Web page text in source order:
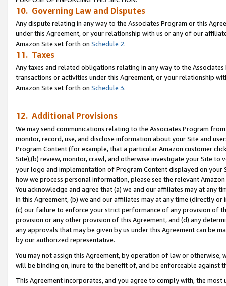
10. Governing Law and Disputes
Any dispute relating in any way to the Associates Program or this
under this Agreement, or your relationship with us or any of our
Amazon Site set forth on Schedule 2.
11. Taxes
Any taxes and related obligations relating in any way to the
transactions or activities under this Agreement, or your relationship
Amazon Site set forth on Schedule 3.
12. Additional Provisions
We may send communications relating to the Associates Program
monitor, record, use, and disclose information about your Site and
Program Content (for example, that a particular Amazon customer
Site),(b) review, monitor, crawl, and otherwise investigate your Site
your logo and implementation of Program Content displayed on
how we process personal information, please see the relevant
You acknowledge and agree that (a) we and our affiliates may at
in this Agreement, (b) we and our affiliates may at any time (directly
(c) our failure to enforce your strict performance of any provision of
provision or any other provision of this Agreement, and (d) any
any approvals that may be given by us under this Agreement can be
by our authorized representative.
You may not assign this Agreement, by operation of law or
will be binding on, inure to the benefit of, and be enforceable against
This Agreement incorporates, and you agree to comply with, the